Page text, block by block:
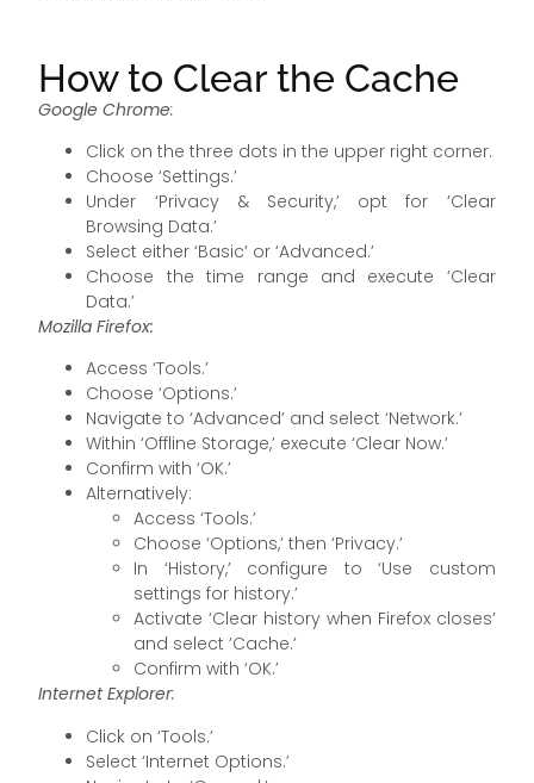
How to Clear the Cache
Google Chrome:
Click on the three dots in the upper right corner.
Choose ‘Settings.’
Under ‘Privacy & Security,’ opt for ‘Clear
Browsing Data.’
Select either ‘Basic’ or ‘Advanced.’
Choose the time range and execute ‘Clear
Data.’
Mozilla Firefox:
Access ‘Tools.’
Choose ‘Options.’
Navigate to ‘Advanced’ and select ‘Network.’
Within ‘Offline Storage,’ execute ‘Clear Now.’
Confirm with ‘OK.’
Alternatively:
Access ‘Tools.’
Choose ‘Options,’ then ‘Privacy.’
In ‘History,’ configure to ‘Use custom
settings for history.’
Activate ‘Clear history when Firefox closes’
and select ‘Cache.’
Confirm with ‘OK.’
Internet Explorer:
Click on ‘Tools.’
Select ‘Internet Options.’